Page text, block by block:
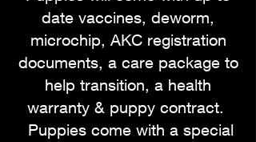
date vaccines, deworm,
microchip, AKC registration
documents, a care package to
help transition, a health
warranty & puppy contract.
Puppies come with a special